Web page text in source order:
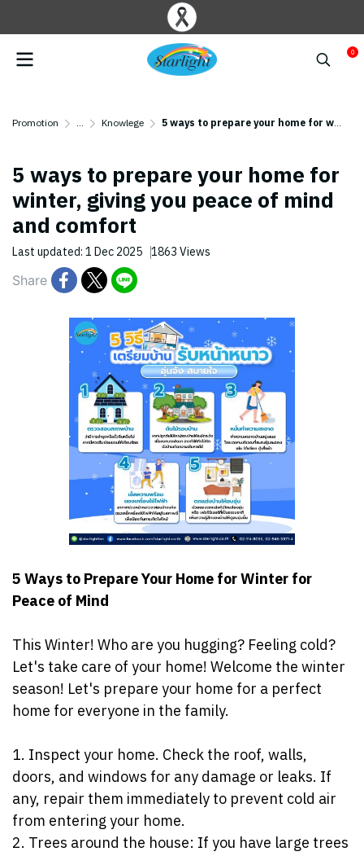
0
Promotion ... Knowlege 5 ways to prepare your home for winter, giving you peace of mind and comfort
5 ways to prepare your home for
winter, giving you peace of mind
and comfort
Last updated: 1 Dec 2025 1863 Views
Share
5 Ways to Prepare Your Home for Winter for
Peace of Mind
‍️This Winter! Who are you hugging? Feeling cold?
Let's take care of your home! Welcome the winter
season! Let's prepare your home for a perfect
home for everyone in the family. ️
1. Inspect your home. Check the roof, walls,
doors, and windows for any damage or leaks. If
any, repair them immediately to prevent cold air
from entering your home.
2. Trees around the house: If you have large trees